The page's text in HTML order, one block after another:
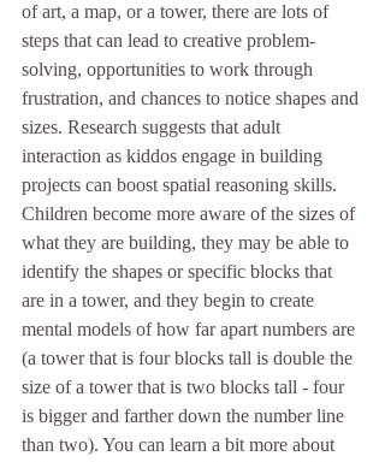
of art, a map, or a tower, there are lots of
steps that can lead to creative problem-
solving, opportunities to work through
frustration, and chances to notice shapes and
sizes. Research suggests that adult
interaction as kiddos engage in building
projects can boost spatial reasoning skills.
Children become more aware of the sizes of
what they are building, they may be able to
identify the shapes or specific blocks that
are in a tower, and they begin to create
mental models of how far apart numbers are
(a tower that is four blocks tall is double the
size of a tower that is two blocks tall - four
is bigger and farther down the number line
than two). You can learn a bit more about